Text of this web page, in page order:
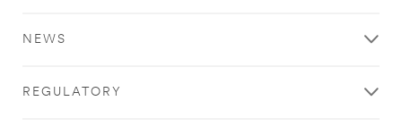
NEWS
REGULATORY